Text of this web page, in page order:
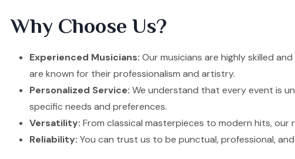
Why Choose Us?
Experienced Musicians: Our musicians are highly skilled
are known for their professionalism and artistry.
Personalized Service: We understand that every event is
specific needs and preferences.
Versatility: From classical masterpieces to modern hits,
Reliability: You can trust us to be punctual, professional,